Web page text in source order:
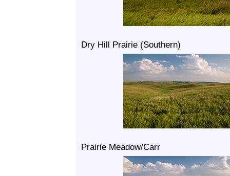
Dry Hill Prairie (Southern)
Prairie Meadow/Carr